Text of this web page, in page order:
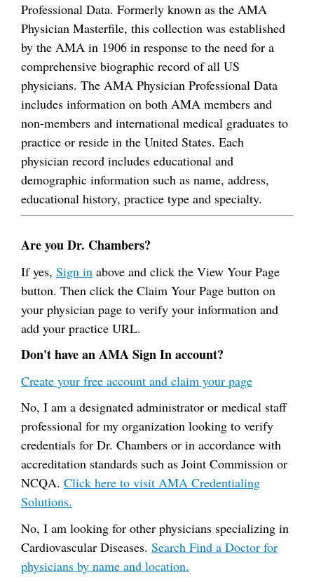
Professional Data. Formerly known as the AMA
Physician Masterfile, this collection was established
by the AMA in 1906 in response to the need for a
comprehensive biographic record of all US
physicians. The AMA Physician Professional Data
includes information on both AMA members and
non-members and international medical graduates to
practice or reside in the United States. Each
physician record includes educational and
demographic information such as name, address,
educational history, practice type and specialty.
Are you Dr. Chambers?
If yes, Sign in above and click the View Your Page
button. Then click the Claim Your Page button on
your physician page to verify your information and
add your practice URL.
Don't have an AMA Sign In account?
Create your free account and claim your page
No, I am a designated administrator or medical staff
professional for my organization looking to verify
credentials for Dr. Chambers or in accordance with
accreditation standards such as Joint Commission or
NCQA. Click here to visit AMA Credentialing
Solutions.
No, I am looking for other physicians specializing in
Cardiovascular Diseases. Search Find a Doctor for
physicians by name and location.